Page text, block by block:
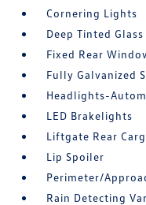
Cornering Lights
Deep Tinted Glass
Fixed Rear
Fully Galvanized
Headlights-
LED Brakelights
Liftgate Rear
Lip Spoiler
Perimeter/
Rain Detecting